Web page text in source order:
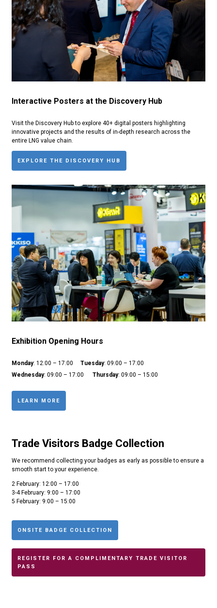
Interactive Posters at the Discovery Hub
Visit the Discovery Hub to explore 40+ digital posters highlighting
innovative projects and the results of in-depth research across the
entire LNG value chain.
EXPLORE THE DISCOVERY HUB
Exhibition Opening Hours
Monday: 12:00 – 17:00 Tuesday: 09:00 – 17:00
Wednesday: 09:00 – 17:00 Thursday: 09:00 – 15:00
LEARN MORE
Trade Visitors Badge Collection
We recommend collecting your badges as early as possible to ensure a
smooth start to your experience.
2 February: 12:00 – 17:00
3-4 February: 9:00 – 17:00
5 February: 9:00 – 15:00
ONSITE BADGE COLLECTION
REGISTER FOR A COMPLIMENTARY TRADE VISITOR
PASS